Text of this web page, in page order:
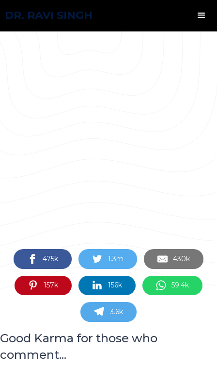
DR. RAVI SINGH
475k 1.3m 430k
157k 156k 59.4k
3.6k
Good Karma for those who
comment...